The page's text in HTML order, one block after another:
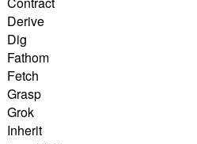
Derive
Dig
Fathom
Fetch
Grasp
Grok
Inherit